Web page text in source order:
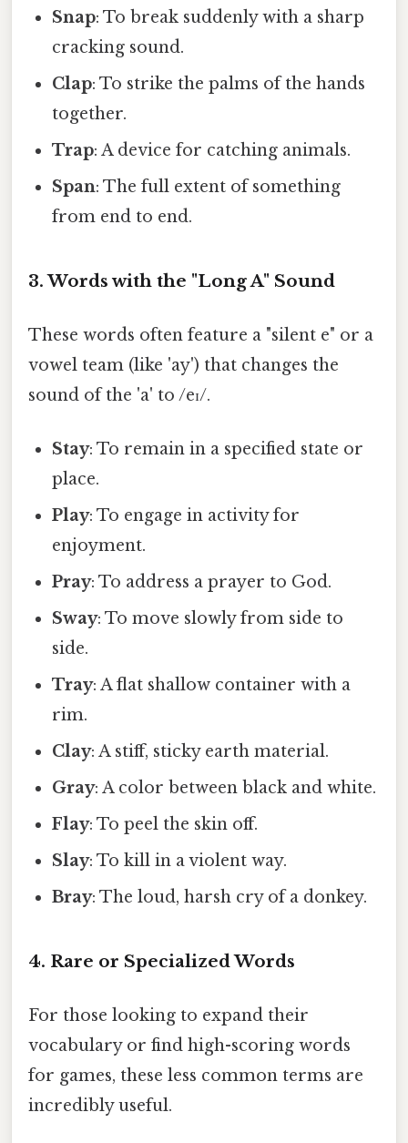
Snap: To break suddenly with a sharp
cracking sound.
Clap: To strike the palms of the hands
together.
Trap: A device for catching animals.
Span: The full extent of something
from end to end.
3. Words with the "Long A" Sound
These words often feature a "silent e" or a
vowel team (like 'ay') that changes the
sound of the 'a' to /eɪ/.
Stay: To remain in a specified state or
place.
Play: To engage in activity for
enjoyment.
Pray: To address a prayer to God.
Sway: To move slowly from side to
side.
Tray: A flat shallow container with a
rim.
Clay: A stiff, sticky earth material.
Gray: A color between black and white.
Flay: To peel the skin off.
Slay: To kill in a violent way.
Bray: The loud, harsh cry of a donkey.
4. Rare or Specialized Words
For those looking to expand their
vocabulary or find high-scoring words
for games, these less common terms are
incredibly useful.